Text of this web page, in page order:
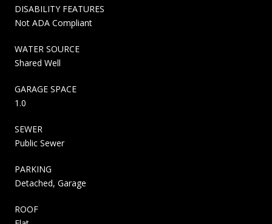
DISABILITY FEATURES
Not ADA Compliant
WATER SOURCE
Shared Well
GARAGE SPACE
1.0
SEWER
Public Sewer
PARKING
Detached, Garage
ROOF